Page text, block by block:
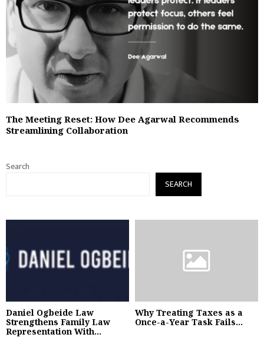
The Meeting Reset: How Dee Agarwal Recommends
Streamlining Collaboration
Search
SEARCH
Daniel Ogbeide Law
Strengthens Family Law
Representation With...
Why Treating Taxes as a
Once-a-Year Task Fails...